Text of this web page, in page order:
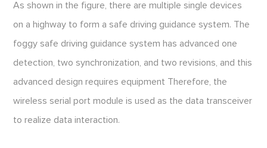
As shown in the figure, there are multiple single devices
on a highway to form a safe driving guidance system. The
foggy safe driving guidance system has advanced one
detection, two synchronization, and two revisions, and this
advanced design requires equipment Therefore, the
wireless serial port module is used as the data transceiver
to realize data interaction.